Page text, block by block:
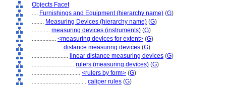
Objects Facet
.... Furnishings and Equipment (hierarchy name) (G)
........ Measuring Devices (hierarchy name) (G)
............ measuring devices (instruments) (G)
................ <measuring devices for extent> (G)
.................... distance measuring devices (G)
........................ linear distance measuring devices (G)
............................ rulers (measuring devices) (G)
................................ <rulers by form> (G)
.................................... caliper rules (G)